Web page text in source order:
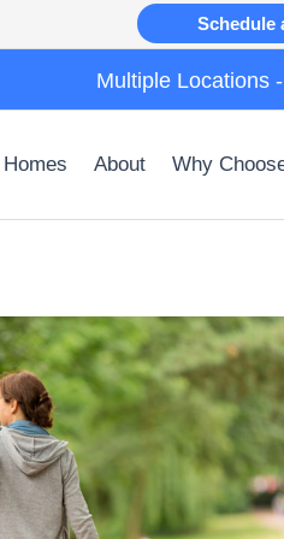
Schedule
Multiple Locations
About Why